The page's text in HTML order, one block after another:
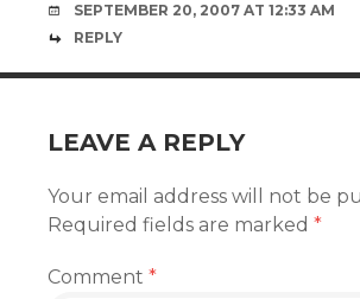
SEPTEMBER 20, 2007 AT 12:33 AM
REPLY
LEAVE A REPLY
Your email address will not be
Required fields are marked *
Comment *